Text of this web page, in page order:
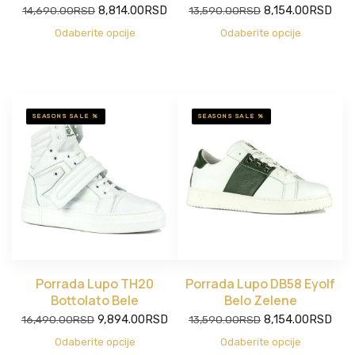
14,690.00RSD
Original
8,814.00 RSD
Current
Odaberite opcije
13,590.00RSD
Original
8,154.00 RSD
Current
Odaberite opcije
SEASONS SALE %
Porrada Lupo TH20
Bottolato Bele
16,490.00RSD
Original
9,894.00 RSD
Current
Odaberite opcije
SEASONS SALE %
Porrada Lupo DB58 Eyolf
Belo Zelene
13,590.00RSD
Original
8,154.00 RSD
Current
Odaberite opcije